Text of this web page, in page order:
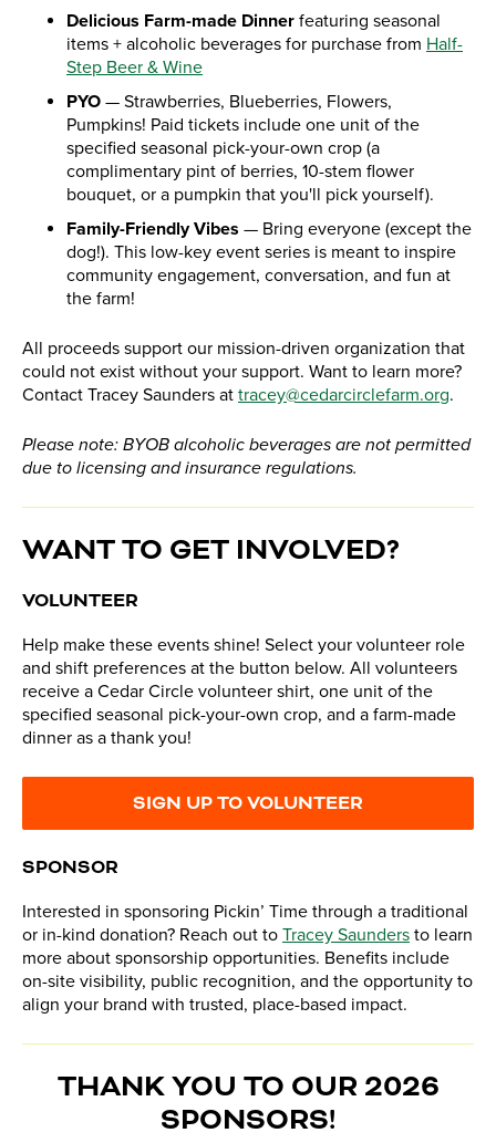
Delicious Farm-made Dinner featuring seasonal
items + alcoholic beverages for purchase from Half-
Step Beer & Wine
PYO — Strawberries, Blueberries, Flowers,
Pumpkins! Paid tickets include one unit of the
specified seasonal pick-your-own crop (a
complimentary pint of berries, 10-stem flower
bouquet, or a pumpkin that you'll pick yourself).
Family-Friendly Vibes — Bring everyone (except the
dog!). This low-key event series is meant to inspire
community engagement, conversation, and fun at
the farm!
All proceeds support our mission-driven organization that
could not exist without your support. Want to learn more?
Contact Tracey Saunders at tracey@cedarcirclefarm.org.
Please note: BYOB alcoholic beverages are not permitted
due to licensing and insurance regulations.
WANT TO GET INVOLVED?
VOLUNTEER
Help make these events shine! Select your volunteer role
and shift preferences at the button below. All volunteers
receive a Cedar Circle volunteer shirt, one unit of the
specified seasonal pick-your-own crop, and a farm-made
dinner as a thank you!
SIGN UP TO VOLUNTEER
SPONSOR
Interested in sponsoring Pickin’ Time through a traditional
or in-kind donation? Reach out to Tracey Saunders to learn
more about sponsorship opportunities. Benefits include
on-site visibility, public recognition, and the opportunity to
align your brand with trusted, place-based impact.
THANK YOU TO OUR 2026
SPONSORS!